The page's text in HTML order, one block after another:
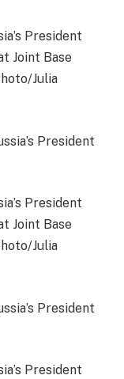
President
Joint Base
Julia
President
Joint Base
Julia
President